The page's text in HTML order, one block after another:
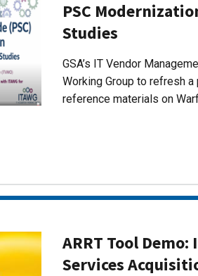
PSC
Studies
GSA’s IT Vendor
Working Group to refresh
reference materials on
ARRT Tool
Services